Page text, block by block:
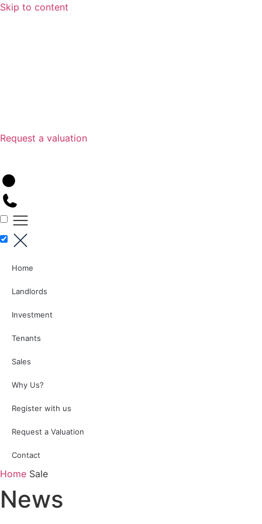
Skip to content
Request a valuation
Home
Landlords
Investment
Tenants
Sales
Why Us?
Register with us
Request a Valuation
Contact
Home Sale
News